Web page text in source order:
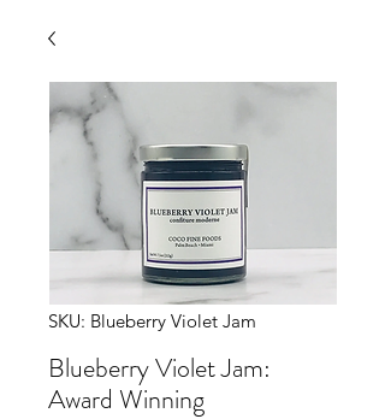
SKU: Blueberry Violet Jam
Blueberry Violet Jam:
Award Winning